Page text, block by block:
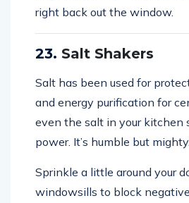
right back out the window.
23. Salt Shakers
Salt has been used for
and energy purification for
even the salt in your kitchen
power. It’s humble but mighty.
Sprinkle a little around your
windowsills to block negative